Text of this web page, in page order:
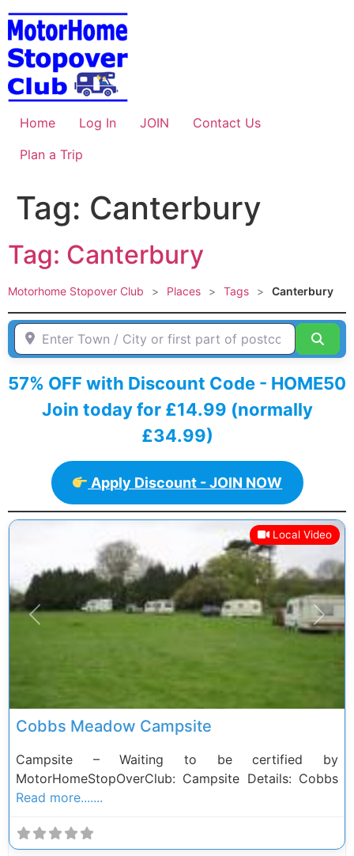
Skip
to
content
Home Log In JOIN
Contact Us
Plan a Trip
Tag: Canterbury
Tag: Canterbury
Motorhome Stopover Club > Places > Tags > Canterbury
Enter Town / City or first part of postcode HERE
57% OFF with Discount Code - HOME50
Join today for £14.99 (normally
£34.99)
Apply Discount - JOIN NOW
Local Video
Previous Next
Cobbs Meadow Campsite
Campsite – Waiting to be certified by
MotorHomeStopOverClub: Campsite Details: Cobbs
Read more.......